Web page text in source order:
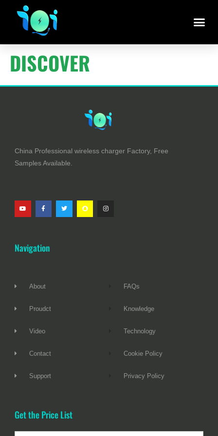
DISCOVER
China Professional wireless charger Factory, Free
Samples Available.
Navigation
About
Proudct
Video
Contact
Support
FAQs
Knowledge
Technology
Cookie Policy
Privacy Policy
Get the Price List